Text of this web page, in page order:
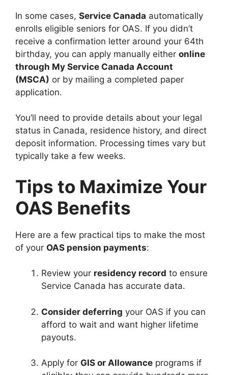
In some cases, Service Canada automatically
enrolls eligible seniors for OAS. If you didn’t
receive a confirmation letter around your 64th
birthday, you can apply manually either online
through My Service Canada Account
(MSCA) or by mailing a completed paper
application.
You’ll need to provide details about your legal
status in Canada, residence history, and direct
deposit information. Processing times vary but
typically take a few weeks.
Tips to Maximize Your
OAS Benefits
Here are a few practical tips to make the most
of your OAS pension payments:
Review your residency record to ensure
Service Canada has accurate data.
Consider deferring your OAS if you can
afford to wait and want higher lifetime
payouts.
Apply for GIS or Allowance programs if